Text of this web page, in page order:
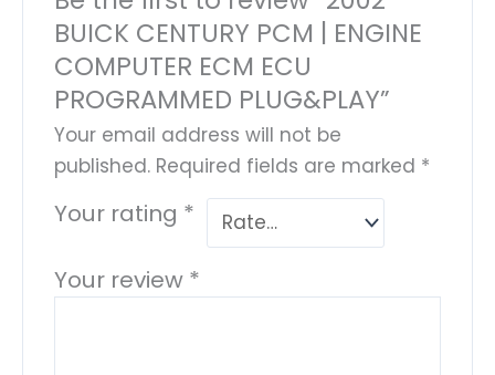
BUICK CENTURY PCM | ENGINE
COMPUTER ECM ECU
PROGRAMMED PLUG&PLAY”
Your email address will not be
published. Required fields are marked *
Your rating *
Your review *